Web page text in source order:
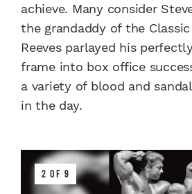
achieve. Many consider
the grandaddy of the Classic
Reeves parlayed his
frame into box office
a variety of blood and
in the day.
2 OF 9